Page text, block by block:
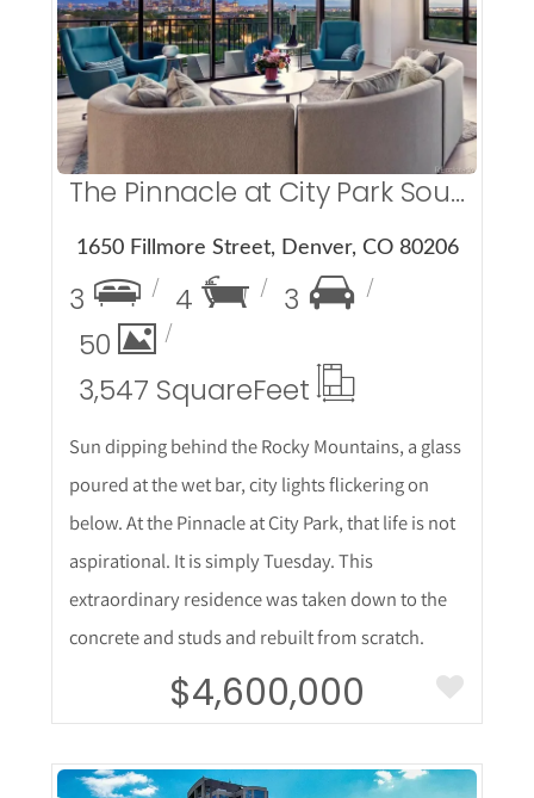
More Details
The Pinnacle at City Park South
1650 Fillmore Street, Denver, CO 80206
3 4
3
50
3,547 SquareFeet
Sun dipping behind the Rocky Mountains, a glass
poured at the wet bar, city lights flickering on
below. At the Pinnacle at City Park, that life is not
aspirational. It is simply Tuesday. This
extraordinary residence was taken down to the
concrete and studs and rebuilt from scratch.
$4,600,000